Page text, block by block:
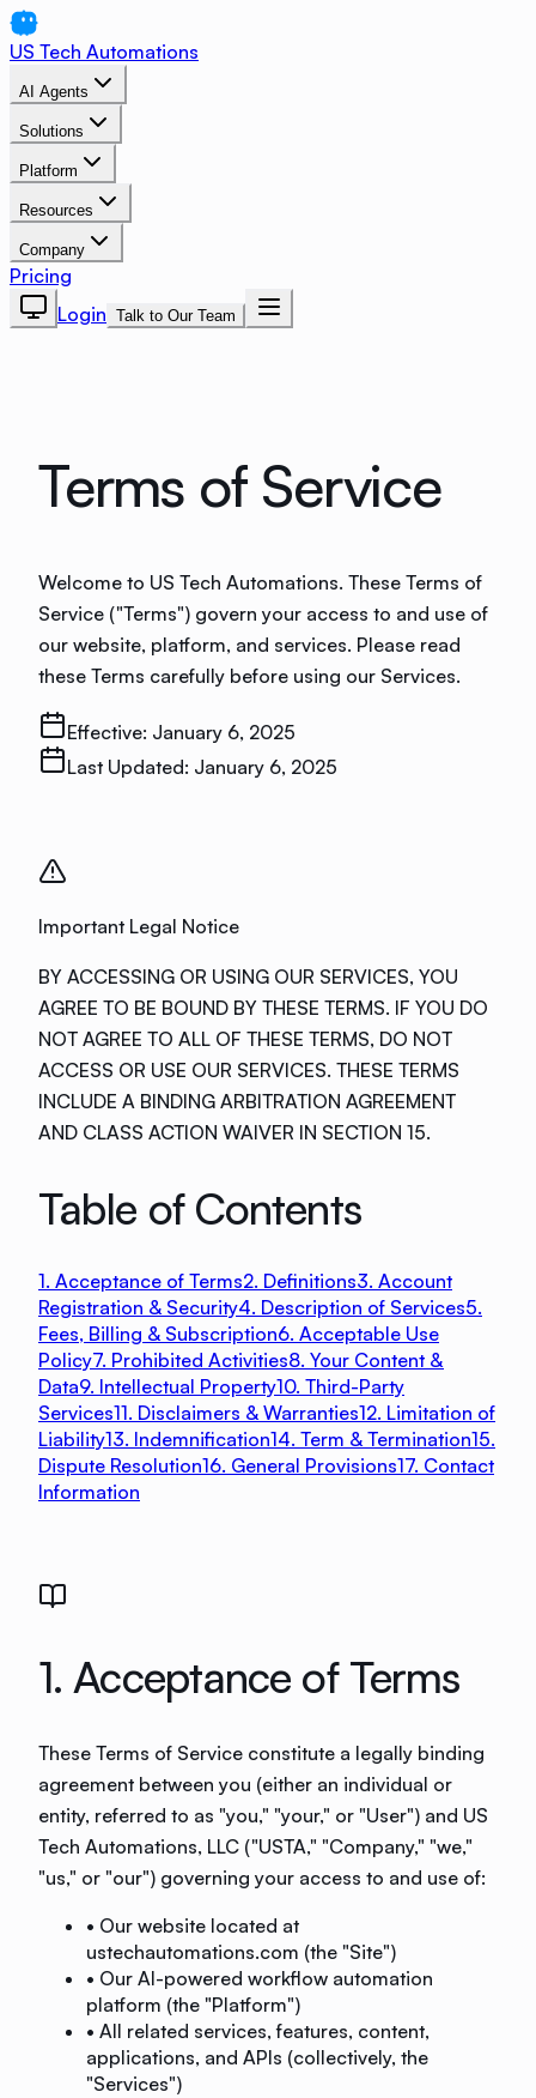
US Tech Automations
AI Agents
Solutions
Platform
Resources
Company
Pricing
Login Talk to Our Team
Terms of Service
Welcome to US Tech Automations. These Terms of
Service ("Terms") govern your access to and use of
our website, platform, and services. Please read
these Terms carefully before using our Services.
Effective: January 6, 2025
Last Updated: January 6, 2025
Important Legal Notice
BY ACCESSING OR USING OUR SERVICES, YOU
AGREE TO BE BOUND BY THESE TERMS. IF YOU DO
NOT AGREE TO ALL OF THESE TERMS, DO NOT
ACCESS OR USE OUR SERVICES. THESE TERMS
INCLUDE A BINDING ARBITRATION AGREEMENT
AND CLASS ACTION WAIVER IN SECTION 15.
Table of Contents
1. Acceptance of Terms2. Definitions3. Account
Registration & Security4. Description of Services5.
Fees, Billing & Subscription6. Acceptable Use
Policy7. Prohibited Activities8. Your Content &
Data9. Intellectual Property10. Third-Party
Services11. Disclaimers & Warranties12. Limitation of
Liability13. Indemnification14. Term & Termination15.
Dispute Resolution16. General Provisions17. Contact
Information
1. Acceptance of Terms
These Terms of Service constitute a legally binding
agreement between you (either an individual or
entity, referred to as "you," "your," or "User") and US
Tech Automations, LLC ("USTA," "Company," "we,"
"us," or "our") governing your access to and use of:
• Our website located at
ustechautomations.com (the "Site")
• Our AI-powered workflow automation
platform (the "Platform")
• All related services, features, content,
applications, and APIs (collectively, the
"Services")